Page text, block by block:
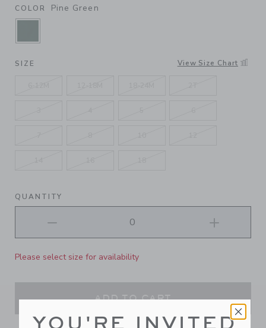
COLOR Pine Green
SELECTED PINE GREEN
SIZE View Size Chart
QUANTITY
Please select size for availability
ADD TO CART
YOU'RE INVITED